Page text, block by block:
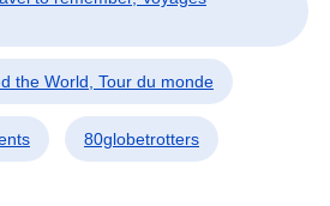
the World, Tour du monde
80globetrotters